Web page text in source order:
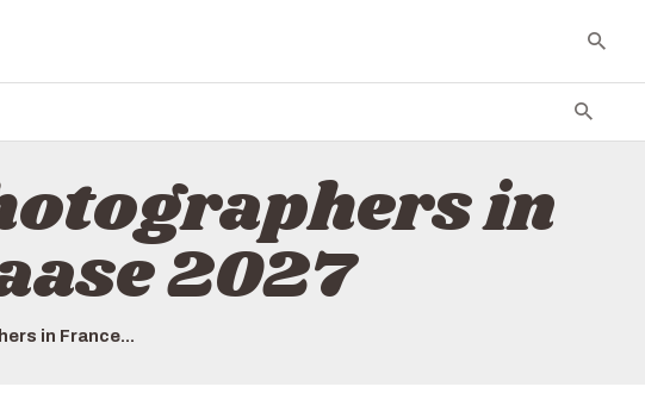
in
2027
in France...